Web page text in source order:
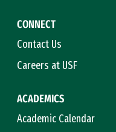
CONNECT
Contact Us
Careers at USF
ACADEMICS
Academic Calendar